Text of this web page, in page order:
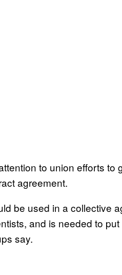
to union efforts to
agreement.
be used in a collective
and is needed to
say.